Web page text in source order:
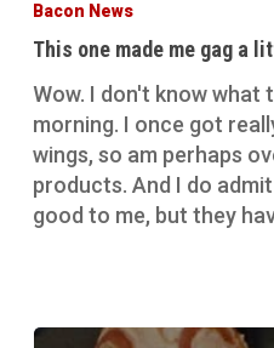
me
gag
a
little
Bacon News
This one made me gag a
Wow. I don't know what
morning. I once got
wings, so am perhaps
products. And I do
good to me, but they